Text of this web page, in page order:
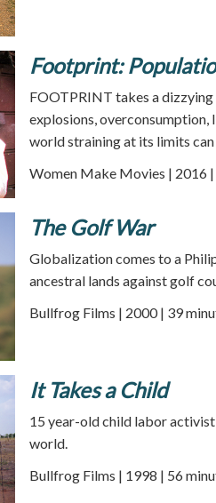
Footprint:
FOOTPRINT takes a
explosions, overconsumption,
world straining at its limits can
Women Make Movies | 2016 |
The Golf War
Globalization comes to a
ancestral lands against golf
Bullfrog Films | 2000 | 39
It Takes a Child
15 year-old child labor
world.
Bullfrog Films | 1998 | 56